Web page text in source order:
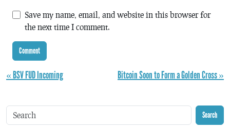
Save my name, email, and website in this browser for
the next time I comment.
« BSV FUD Incoming Bitcoin Soon to Form a Golden Cross »
Search